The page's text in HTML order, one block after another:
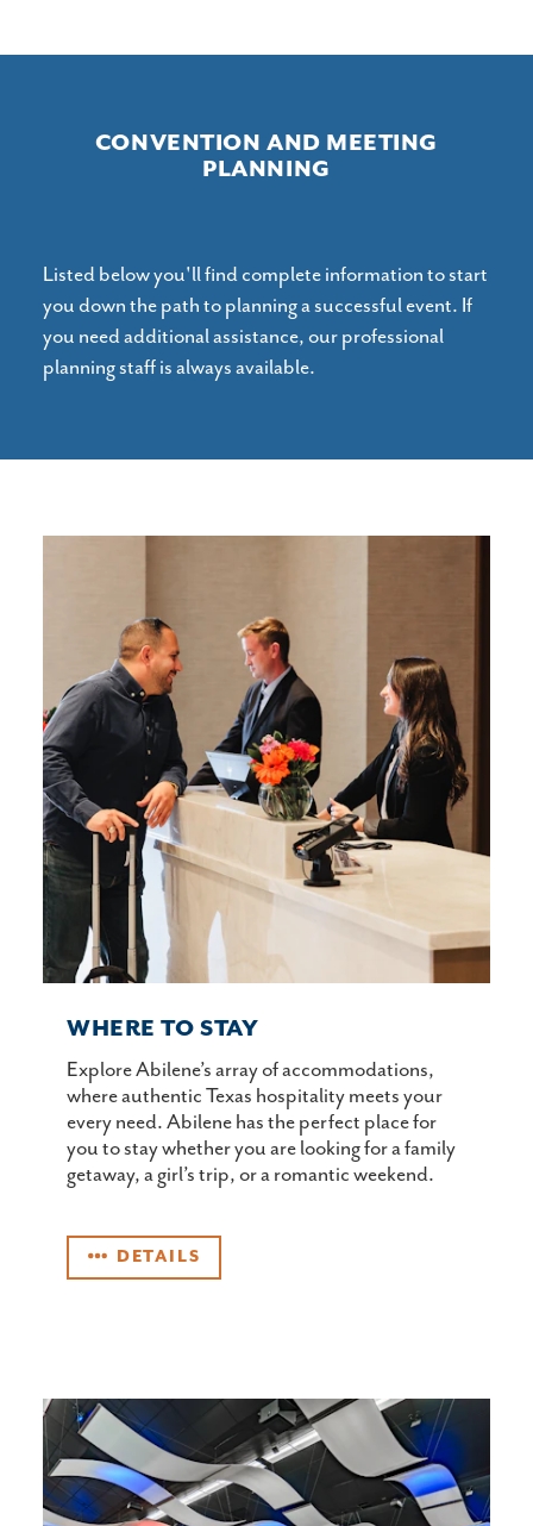
CONVENTION AND MEETING
PLANNING
Listed below you'll find complete information to start
you down the path to planning a successful event. If
you need additional assistance, our professional
planning staff is always available.
WHERE TO STAY
Explore Abilene’s array of accommodations,
where authentic Texas hospitality meets your
every need. Abilene has the perfect place for
you to stay whether you are looking for a family
getaway, a girl’s trip, or a romantic weekend.
DETAILS